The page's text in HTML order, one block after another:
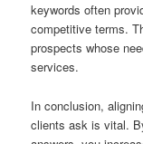
keywords often
competitive terms.
prospects whose
services.
In conclusion,
clients ask is vital.